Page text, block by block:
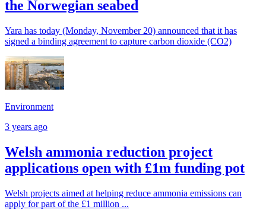
the Norwegian seabed
Yara has today (Monday, November 20) announced that it has
signed a binding agreement to capture carbon dioxide (CO2)
Environment
3 years ago
Welsh ammonia reduction project
applications open with £1m funding pot
Welsh projects aimed at helping reduce ammonia emissions can
apply for part of the £1 million ...